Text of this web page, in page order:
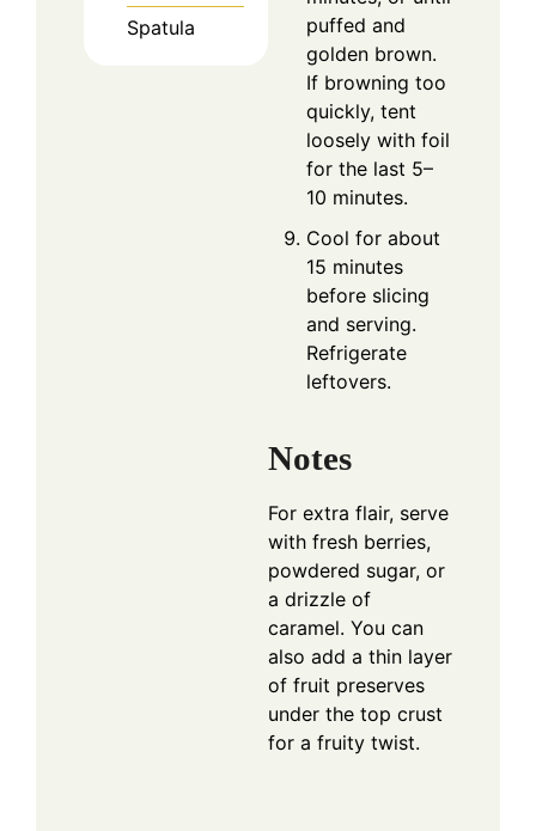
Spatula
puffed and
golden brown.
If browning too
quickly, tent
loosely with foil
for the last 5–
10 minutes.
Cool for about
15 minutes
before slicing
and serving.
Refrigerate
leftovers.
Notes
For extra flair, serve
with fresh berries,
powdered sugar, or
a drizzle of
caramel. You can
also add a thin layer
of fruit preserves
under the top crust
for a fruity twist.